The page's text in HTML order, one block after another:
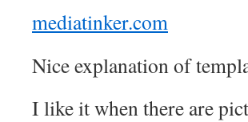
mediatinker.com
Nice explanation of
I like it when there are